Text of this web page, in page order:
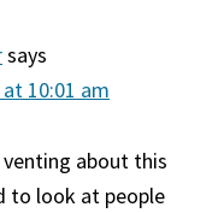
says
10:01 am
venting about this
to look at people